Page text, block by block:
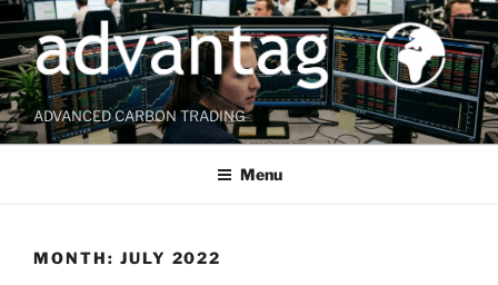
Skip
to
content
ADVANCED CARBON TRADING
Menu
MONTH: JULY 2022